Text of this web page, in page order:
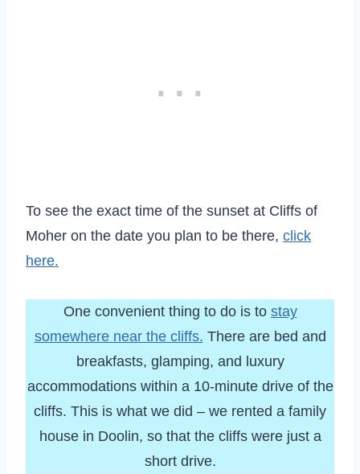
To see the exact time of the sunset at Cliffs of
Moher on the date you plan to be there, click
here.
One convenient thing to do is to stay
somewhere near the cliffs. There are bed and
breakfasts, glamping, and luxury
accommodations within a 10-minute drive of the
cliffs. This is what we did – we rented a family
house in Doolin, so that the cliffs were just a
short drive.